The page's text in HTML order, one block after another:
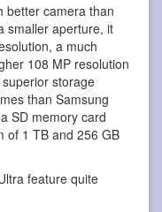
better camera than
smaller aperture, it
a much
108 MP resolution
storage
than Samsung
SD memory card
of 1 TB and 256 GB
feature quite